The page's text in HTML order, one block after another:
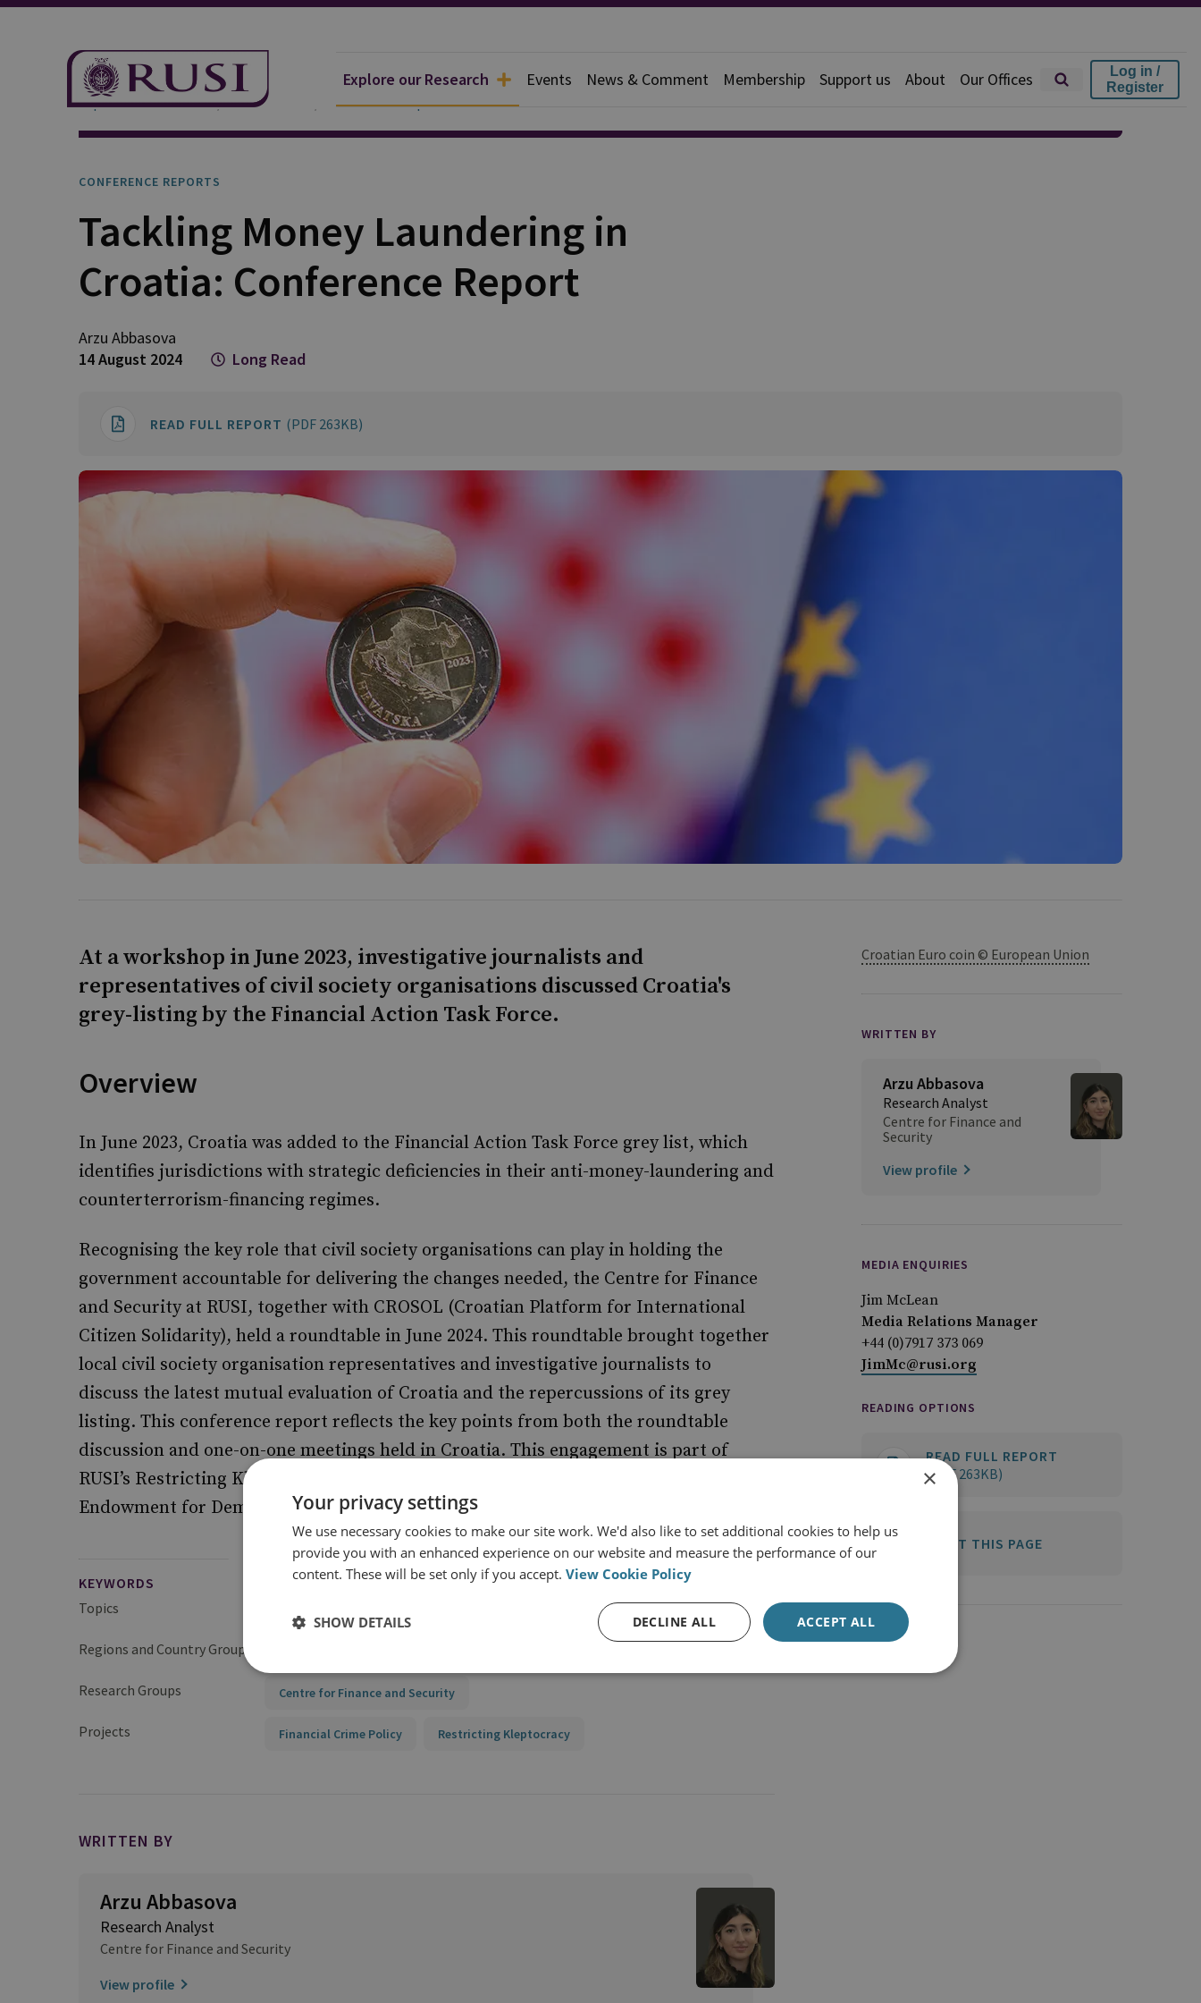
Explore our Research Events News & Comment Membership Support us About Our Offices
Log in /
Register
Explore Our Research Publications Conference Reports
CONFERENCE REPORTS
Tackling Money Laundering in
Croatia: Conference Report
Arzu Abbasova
14 August 2024
Long Read
READ FULL REPORT (PDF 263KB)
At a workshop in June 2023, investigative journalists and
representatives of civil society organisations discussed Croatia's
grey-listing by the Financial Action Task Force.
Overview
In June 2023, Croatia was added to the Financial Action Task Force grey list, which
identifies jurisdictions with strategic deficiencies in their anti-money-laundering and
counterterrorism-financing regimes.
Recognising the key role that civil society organisations can play in holding the
government accountable for delivering the changes needed, the Centre for Finance
and Security at RUSI, together with CROSOL (Croatian Platform for International
Citizen Solidarity), held a roundtable in June 2024. This roundtable brought together
local civil society organisation representatives and investigative journalists to
discuss the latest mutual evaluation of Croatia and the repercussions of its grey
listing. This conference report reflects the key points from both the roundtable
discussion and one-on-one meetings held in Croatia. This engagement is part of
RUSI’s Restricting Kleptocracy project5 and is supported by the National
Endowment for Democracy.
KEYWORDS
Topics
Regions and Country Groups
Research Groups Centre for Finance and Security
Projects Financial Crime Policy Restricting Kleptocracy
WRITTEN BY
Arzu Abbasova
Research Analyst
Centre for Finance and Security
View profile
Croatian Euro coin © European Union
WRITTEN BY
Arzu Abbasova
Research Analyst
Centre for Finance and
Security
View profile
MEDIA ENQUIRIES
Jim McLean
Media Relations Manager
+44 (0)7917 373 069
JimMc@rusi.org
READING OPTIONS
READ FULL REPORT
(PDF 263KB)
PRINT THIS PAGE
×
Your privacy settings
We use necessary cookies to make our site work. We'd also like to set additional cookies to help us
provide you with an enhanced experience on our website and measure the performance of our
content. These will be set only if you accept. View Cookie Policy
ACCEPT ALL
DECLINE ALL
SHOW DETAILS